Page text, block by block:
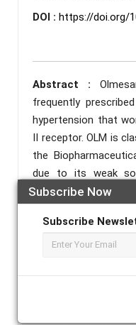
Subscribe Now
Subscribe
DOI : https://doi.org/
Abstract :
frequently
hypertension that
II receptor. OLM is
the
due to its weak
current work aims to
drug delivery
solubility and
the liquid
optimized mixture
oil.Evaluation and
freeze-dried
techniques. The